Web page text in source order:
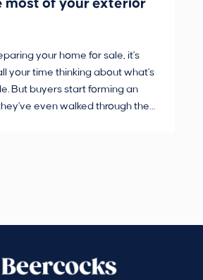
most of your exterior
your home for sale, it's
your time thinking about what's
But buyers start forming an
even walked through the